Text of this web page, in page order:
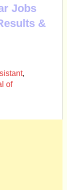
Jobs
&
,
of